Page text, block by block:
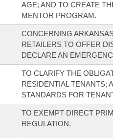
AGE; AND TO CREATE
MENTOR PROGRAM.
CONCERNING
RETAILERS TO OFFER
DECLARE AN
TO CLARIFY THE
RESIDENTIAL TENANTS;
STANDARDS FOR
TO EXEMPT DIRECT
REGULATION.